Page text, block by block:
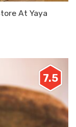
At Yaya
7.5